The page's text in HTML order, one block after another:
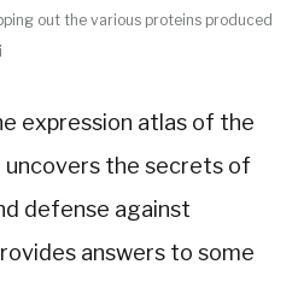
out the various proteins produced
expression atlas of the
uncovers the secrets of
defense against
answers to some